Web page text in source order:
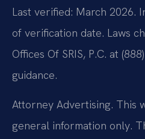
Last verified: March 2026.
of verification date. Laws
Offices Of SRIS, P.C. at
guidance.
Attorney Advertising. This
general information only.